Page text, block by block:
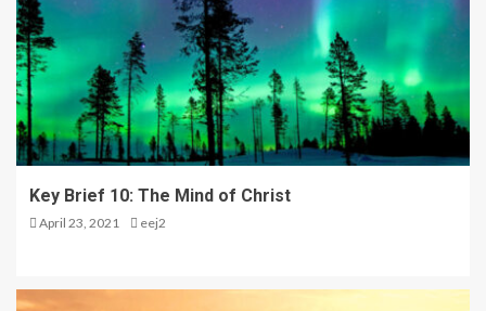
4
Theme Park Planning 1: Size
and Shapes
STARQUAKE Character
Key Brief 10: The Mind of Christ
April 23, 2021 eej2